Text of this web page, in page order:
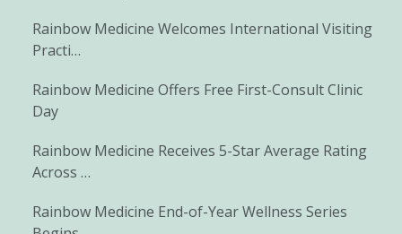
Rainbow Medicine Welcomes International Visiting
Practi…
Rainbow Medicine Offers Free First-Consult Clinic
Day
Rainbow Medicine Receives 5-Star Average Rating
Across …
Rainbow Medicine End-of-Year Wellness Series